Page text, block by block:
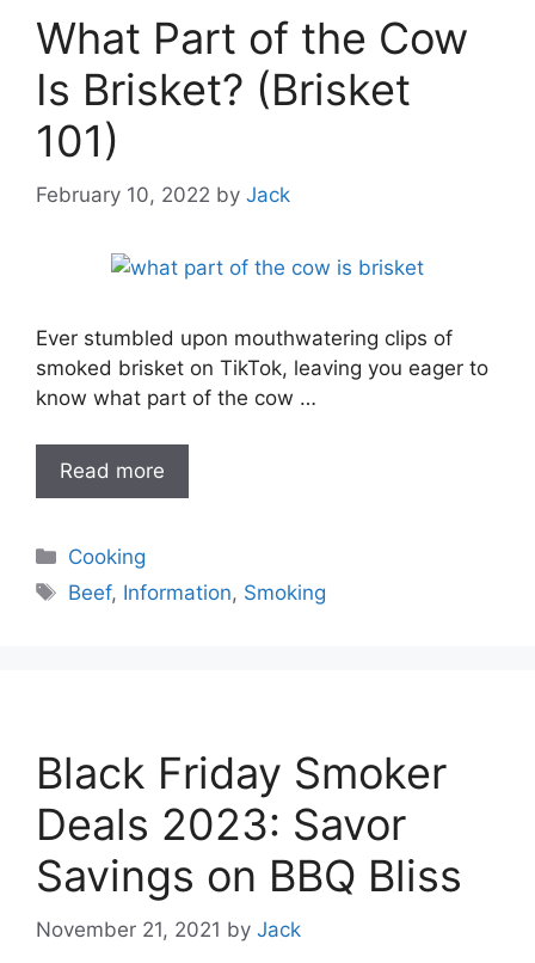
What Part of the Cow
Is Brisket? (Brisket
101)
February 10, 2022 by Jack
Ever stumbled upon mouthwatering clips of
smoked brisket on TikTok, leaving you eager to
know what part of the cow …
Read more
Categories
Cooking
Tags
Beef, Information, Smoking
Black Friday Smoker
Deals 2023: Savor
Savings on BBQ Bliss
November 21, 2021 by Jack